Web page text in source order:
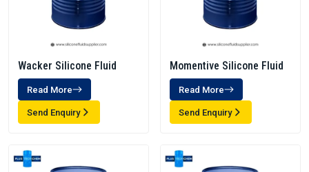
Wacker Silicone Fluid
Read More
Send Enquiry
Momentive Silicone Fluid
Read More
Send Enquiry